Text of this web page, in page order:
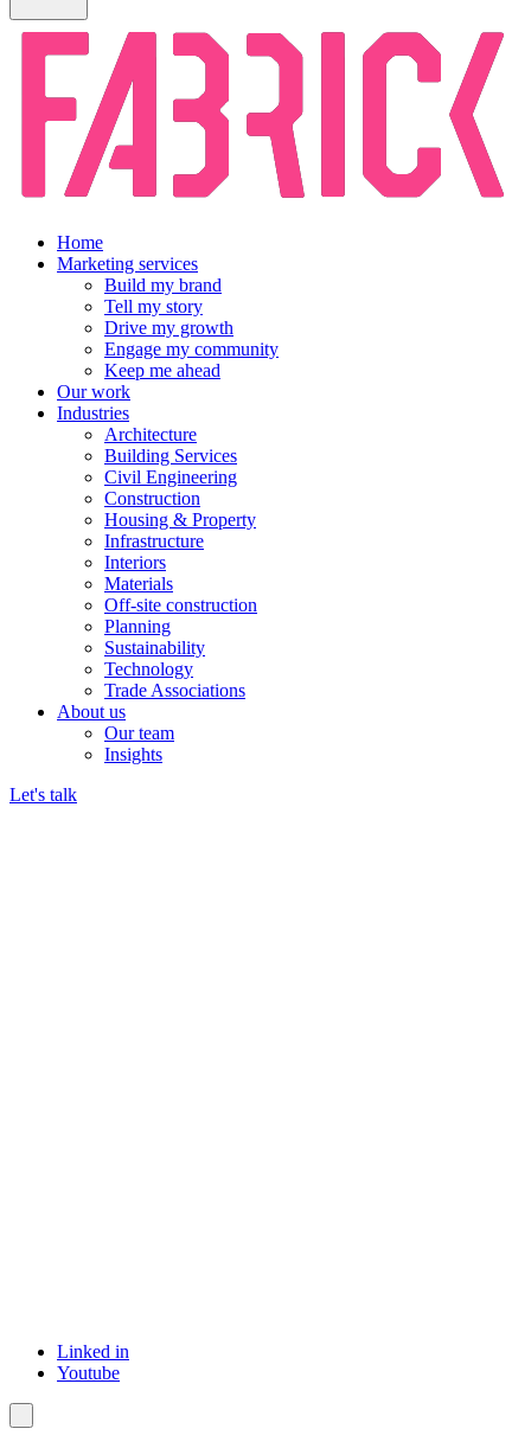
Home
Marketing services
Build my brand
Tell my story
Drive my growth
Engage my community
Keep me ahead
Our work
Industries
Architecture
Building Services
Civil Engineering
Construction
Housing & Property
Infrastructure
Interiors
Materials
Off-site construction
Planning
Sustainability
Technology
Trade Associations
About us
Our team
Insights
Let's talk
Linked in
Youtube